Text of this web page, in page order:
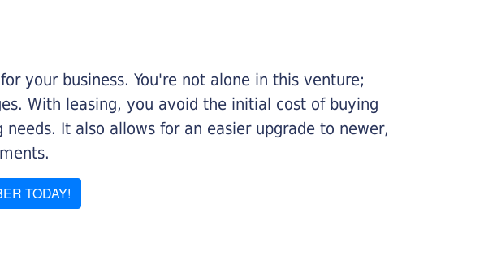
your business. You're not alone in this venture;
With leasing, you avoid the initial cost of buying
It also allows for an easier upgrade to newer,
TODAY!